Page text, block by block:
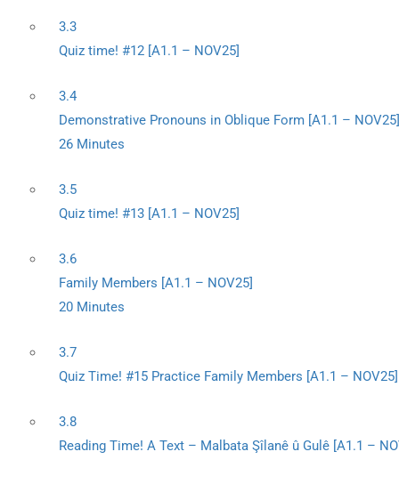
3.3
Quiz time! #12 [A1.1 – NOV25]
3.4
Demonstrative Pronouns in Oblique Form [A1.1 – NOV25]
26 Minutes
3.5
Quiz time! #13 [A1.1 – NOV25]
3.6
Family Members [A1.1 – NOV25]
20 Minutes
3.7
Quiz Time! #15 Practice Family Members [A1.1 – NOV25]
3.8
Reading Time! A Text – Malbata Şîlanê û Gulê [A1.1 –